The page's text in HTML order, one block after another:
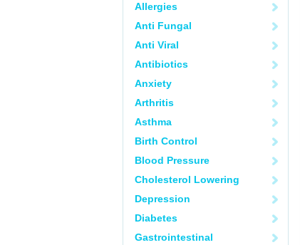
Allergies
Anti Fungal
Anti Viral
Antibiotics
Anxiety
Arthritis
Asthma
Birth Control
Blood Pressure
Cholesterol Lowering
Depression
Diabetes
Gastrointestinal